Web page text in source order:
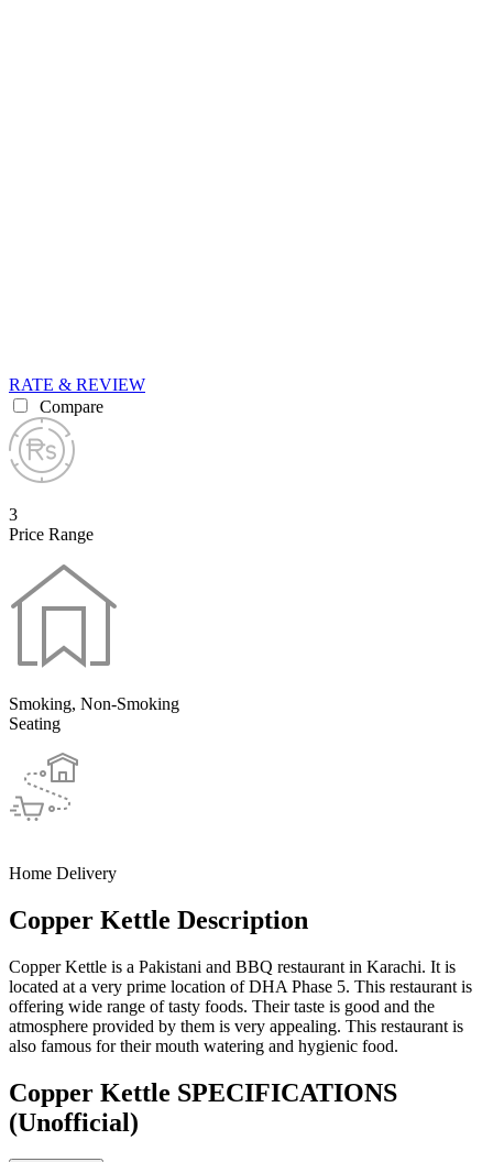
RATE & REVIEW
Compare
3
Price Range
Smoking, Non-Smoking
Seating
Home Delivery
Copper Kettle Description
Copper Kettle is a Pakistani and BBQ restaurant in Karachi. It is
located at a very prime location of DHA Phase 5. This restaurant is
offering wide range of tasty foods. Their taste is good and the
atmosphere provided by them is very appealing. This restaurant is
also famous for their mouth watering and hygienic food.
Copper Kettle SPECIFICATIONS
(Unofficial)